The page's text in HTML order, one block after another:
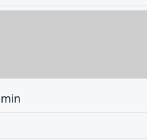
min